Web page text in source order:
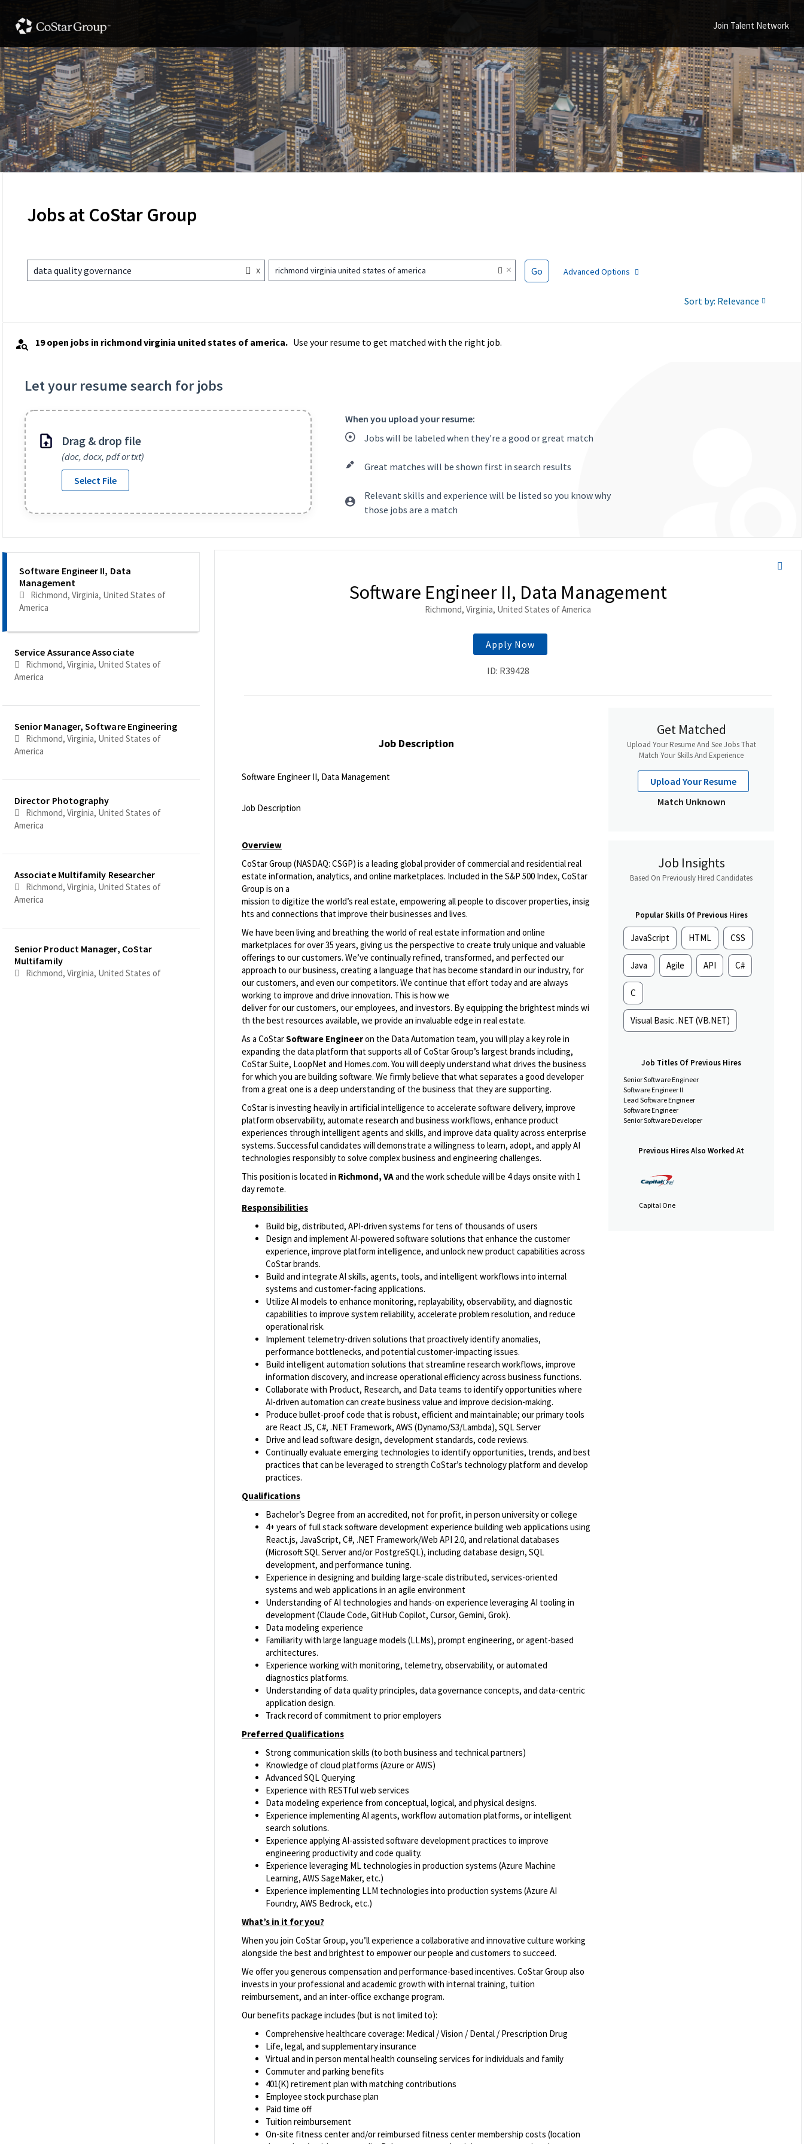
Join Talent Network
Jobs at CoStar Group
data quality governance x richmond virginia united states of america × Go Advanced Options
Sort by: Relevance
19 open jobs in richmond virginia united states of america. Use your resume to get matched with the right job.
Let your resume search for jobs
Drag & drop file
(doc, docx, pdf or txt)
Select File
When you upload your resume:
Jobs will be labeled when they're a good or great match
Great matches will be shown first in search results
Relevant skills and experience will be listed so you know why
those jobs are a match
Software Engineer II, Data
Management
Richmond, Virginia, United States of
America
Service Assurance Associate
Richmond, Virginia, United States of
America
Senior Manager, Software Engineering
Richmond, Virginia, United States of
America
Director Photography
Richmond, Virginia, United States of
America
Associate Multifamily Researcher
Richmond, Virginia, United States of
America
Senior Product Manager, CoStar
Multifamily
Richmond, Virginia, United States of
Software Engineer II, Data Management
Richmond, Virginia, United States of America
Apply Now
ID: R39428
Job Description
Software Engineer II, Data Management
Job Description
Overview
CoStar Group (NASDAQ: CSGP) is a leading global provider of commercial and residential real
estate information, analytics, and online marketplaces. Included in the S&P 500 Index, CoStar
Group is on a
mission to digitize the world’s real estate, empowering all people to discover properties, insig
hts and connections that improve their businesses and lives.
We have been living and breathing the world of real estate information and online
marketplaces for over 35 years, giving us the perspective to create truly unique and valuable
offerings to our customers. We’ve continually refined, transformed, and perfected our
approach to our business, creating a language that has become standard in our industry, for
our customers, and even our competitors. We continue that effort today and are always
working to improve and drive innovation. This is how we
deliver for our customers, our employees, and investors. By equipping the brightest minds wi
th the best resources available, we provide an invaluable edge in real estate.
As a CoStarSoftware Engineeron the Data Automation team, you will play a key role in
expanding the data platform that supports all of CoStar Group’s largest brands including,
CoStar Suite, LoopNet and Homes.com. You will deeply understand what drives the business
for which you are building software. We firmly believe that what separates a good developer
from a great one is a deep understanding of the business that they are supporting.
CoStar is investing heavily in artificial intelligence to accelerate software delivery, improve
platform observability, automate research and business workflows, enhance product
experiences through intelligent agents and skills, and improve data quality across enterprise
systems. Successful candidates will demonstrate a willingness to learn, adopt, and apply AI
technologies responsibly to solve complex business and engineering challenges.
This position is located in Richmond, VAand the work schedule will be 4 days onsite with 1
day remote.
Responsibilities
Build big, distributed, API-driven systems for tens of thousands of users
Design and implement AI-powered software solutions that enhance the customer
experience, improve platform intelligence, and unlock new product capabilities across
CoStar brands.
Build and integrate AI skills, agents, tools, and intelligent workflows into internal
systems and customer-facing applications.
Utilize AI models to enhance monitoring, replayability, observability, and diagnostic
capabilities to improve system reliability, accelerate problem resolution, and reduce
operational risk.
Implement telemetry-driven solutions that proactively identify anomalies,
performance bottlenecks, and potential customer-impacting issues.
Build intelligent automation solutions that streamline research workflows, improve
information discovery, and increase operational efficiency across business functions.
Collaborate with Product, Research, and Data teams to identify opportunities where
AI-driven automation can create business value and improve decision-making.
Produce bullet-proof code that is robust, efficient and maintainable; our primary tools
are React JS, C#, .NET Framework, AWS (Dynamo/S3/Lambda), SQL Server
Drive and lead software design, development standards, code reviews.
Continually evaluate emerging technologies to identify opportunities, trends, and best
practices that can be leveraged to strength CoStar’s technology platform and develop
practices.
Qualifications
Bachelor’s Degree from an accredited, not for profit, in person university or college
4+ years of full stack software development experience building web applications using
React.js, JavaScript, C#, .NET Framework/Web API 2.0, and relational databases
(Microsoft SQL Server and/or PostgreSQL), including database design, SQL
development, and performance tuning.
Experience in designing and building large-scale distributed, services-oriented
systems and web applications in an agile environment
Understanding of AI technologies and hands-on experience leveraging AI tooling in
development (Claude Code, GitHub Copilot, Cursor, Gemini, Grok).
Data modeling experience
Familiarity with large language models (LLMs), prompt engineering, or agent-based
architectures.
Experience working with monitoring, telemetry, observability, or automated
diagnostics platforms.
Understanding of data quality principles, data governance concepts, and data-centric
application design.
Track record of commitment to prior employers
Preferred Qualifications
Strong communication skills (to both business and technical partners)
Knowledge of cloud platforms (Azure or AWS)
Advanced SQL Querying
Experience with RESTful web services
Data modeling experience from conceptual, logical, and physical designs.
Experience implementing AI agents, workflow automation platforms, or intelligent
search solutions.
Experience applying AI-assisted software development practices to improve
engineering productivity and code quality.
Experience leveraging ML technologies in production systems (Azure Machine
Learning, AWS SageMaker, etc.)
Experience implementing LLM technologies into production systems (Azure AI
Foundry, AWS Bedrock, etc.)
What’s in it for you?
When you join CoStar Group, you’ll experience a collaborative and innovative culture working
alongside the best and brightest to empower our people and customers to succeed.
We offer you generous compensation and performance-based incentives. CoStar Group also
invests in your professional and academic growth with internal training, tuition
reimbursement, and an inter-office exchange program.
Our benefits package includes (but is not limited to): ​
Comprehensive healthcare coverage: Medical / Vision / Dental / Prescription Drug
Life, legal, and supplementary insurance
Virtual and in person mental health counseling services for individuals and family
Commuter and parking benefits
401(K) retirement plan with matching contributions
Employee stock purchase plan
Paid time off
Tuition reimbursement
On-site fitness center and/or reimbursed fitness center membership costs (location
Get Matched
Upload Your Resume And See Jobs That
Match Your Skills And Experience
Upload Your Resume
Match Unknown
Job Insights
Based On Previously Hired Candidates
Popular Skills Of Previous Hires
JavaScript HTML CSS
Java Agile API C#
C
Visual Basic .NET (VB.NET)
Job Titles Of Previous Hires
Senior Software Engineer
Software Engineer II
Lead Software Engineer
Software Engineer
Senior Software Developer
Previous Hires Also Worked At
Capital One